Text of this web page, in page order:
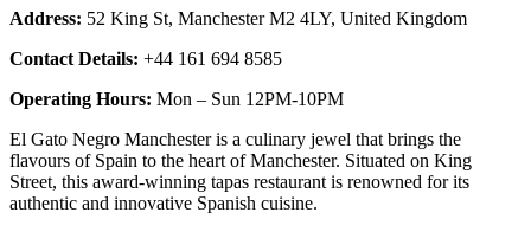
Address: 52 King St, Manchester M2 4LY, United Kingdom
Contact Details: +44 161 694 8585
Operating Hours: Mon – Sun 12PM-10PM
El Gato Negro Manchester is a culinary jewel that brings the
flavours of Spain to the heart of Manchester. Situated on King
Street, this award-winning tapas restaurant is renowned for its
authentic and innovative Spanish cuisine.